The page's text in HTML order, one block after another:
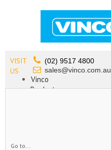
VISIT
US
(02) 9517 4800
sales@vinco.com.au
Vinco
Products
Go to...